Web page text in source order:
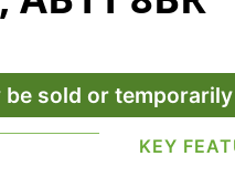
sold or
KEY